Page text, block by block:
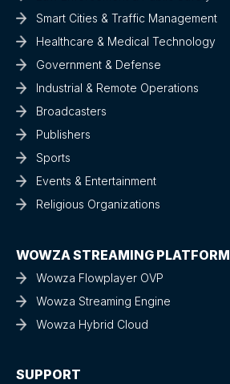
Smart Cities & Traffic Management
Healthcare & Medical Technology
Government & Defense
Industrial & Remote Operations
Broadcasters
Publishers
Sports
Events & Entertainment
Religious Organizations
WOWZA STREAMING PLATFORM
Wowza Flowplayer OVP
Wowza Streaming Engine
Wowza Hybrid Cloud
SUPPORT